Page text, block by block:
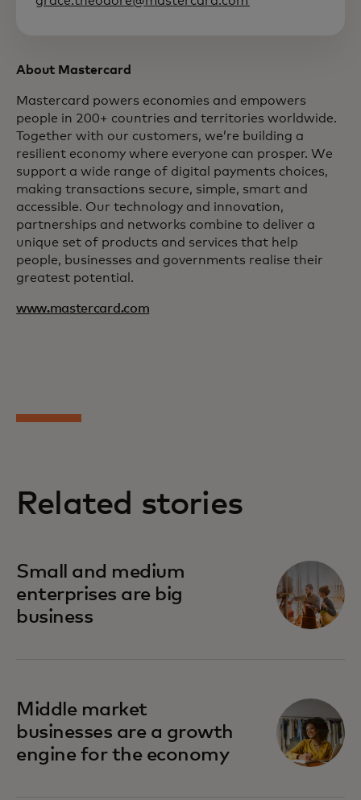
About Mastercard
Mastercard powers economies and empowers
people in 200+ countries and territories worldwide.
Together with our customers, we’re building a
resilient economy where everyone can prosper. We
support a wide range of digital payments choices,
making transactions secure, simple, smart and
accessible. Our technology and innovation,
partnerships and networks combine to deliver a
unique set of products and services that help
people, businesses and governments realise their
greatest potential.
www.mastercard.com
Related stories
Small and medium
enterprises are big
business
Middle market
businesses are a growth
engine for the economy